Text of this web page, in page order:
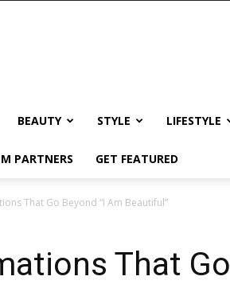
BEAUTY STYLE LIFESTYLE
PARTNERS GET FEATURED
That Go Beyond “I Am Beautiful”
That Go